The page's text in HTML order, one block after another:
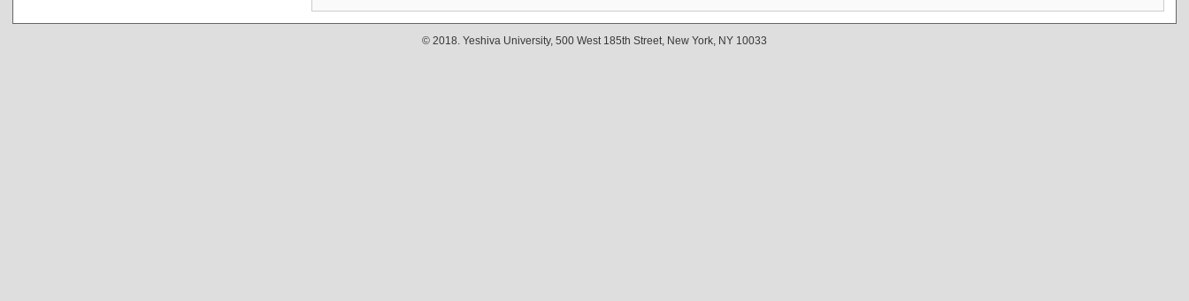
© 2018. Yeshiva University, 500 West 185th Street, New York, NY 10033